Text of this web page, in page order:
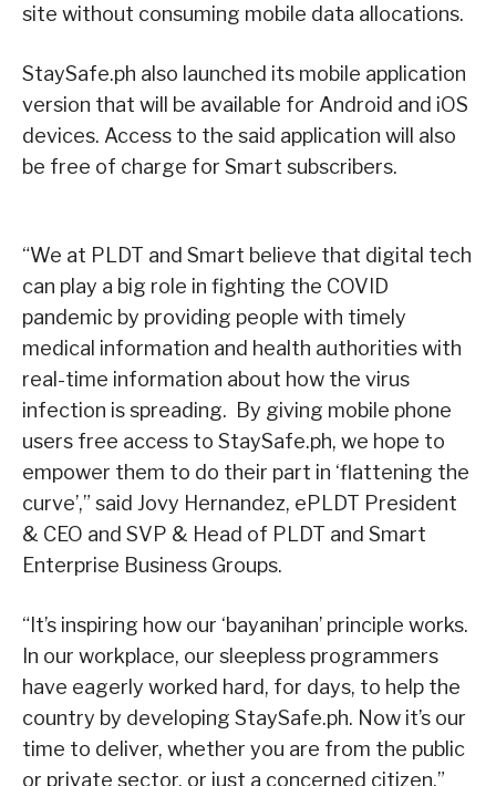
site without consuming mobile data allocations.
StaySafe.ph also launched its mobile application
version that will be available for Android and iOS
devices. Access to the said application will also
be free of charge for Smart subscribers.
“We at PLDT and Smart believe that digital tech
can play a big role in fighting the COVID
pandemic by providing people with timely
medical information and health authorities with
real-time information about how the virus
infection is spreading. By giving mobile phone
users free access to StaySafe.ph, we hope to
empower them to do their part in ‘flattening the
curve’,” said Jovy Hernandez, ePLDT President
& CEO and SVP & Head of PLDT and Smart
Enterprise Business Groups.
“It’s inspiring how our ‘bayanihan’ principle works.
In our workplace, our sleepless programmers
have eagerly worked hard, for days, to help the
country by developing StaySafe.ph. Now it’s our
time to deliver, whether you are from the public
or private sector, or just a concerned citizen,”